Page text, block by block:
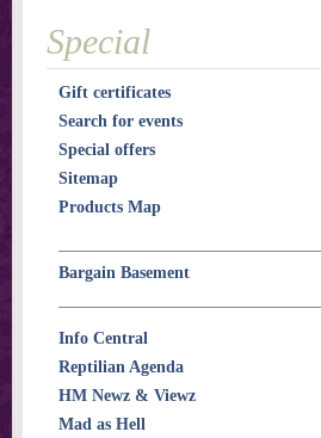
Special
Gift certificates
Search for events
Special offers
Sitemap
Products Map
Bargain Basement
Info Central
Reptilian Agenda
HM Newz & Viewz
Mad as Hell